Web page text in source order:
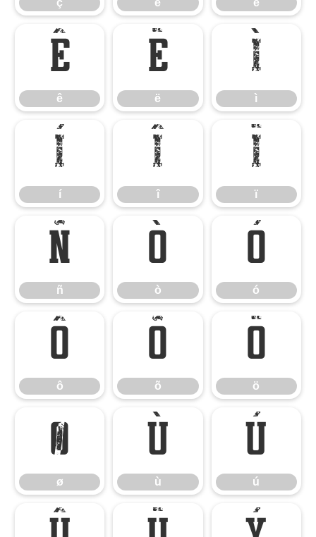
ç è é
ê
ê
ë
ë
ì
ì
í
í
î
î
ï
ï
ñ
ñ
ò
ò
ó
ó
ô
ô
õ
õ
ö
ö
ø
ø
ù
ù
ú
ú